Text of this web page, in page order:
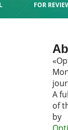
FOR
A
of
by